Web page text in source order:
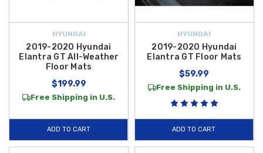
HYUNDAI
2019-2020 Hyundai
Elantra GT All-Weather
Floor Mats
$199.99
Free Shipping in U.S.
ADD TO CART
HYUNDAI
2019-2020 Hyundai
Elantra GT Floor Mats
$59.99
Free Shipping in U.S.
ADD TO CART